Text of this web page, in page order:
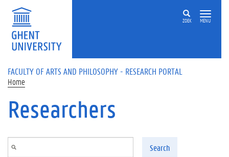
Skip to main content
ZOEK MENU
FACULTY OF ARTS AND PHILOSOPHY - RESEARCH PORTAL
Home
Researchers
Search